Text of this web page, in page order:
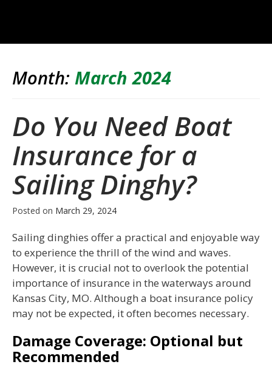
Month: March 2024
Do You Need Boat
Insurance for a
Sailing Dinghy?
Posted on March 29, 2024
Sailing dinghies offer a practical and enjoyable way
to experience the thrill of the wind and waves.
However, it is crucial not to overlook the potential
importance of insurance in the waterways around
Kansas City, MO. Although a boat insurance policy
may not be expected, it often becomes necessary.
Damage Coverage: Optional but
Recommended